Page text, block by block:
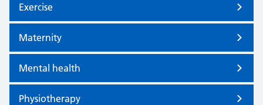
Exercise
Maternity
Mental health
Physiotherapy